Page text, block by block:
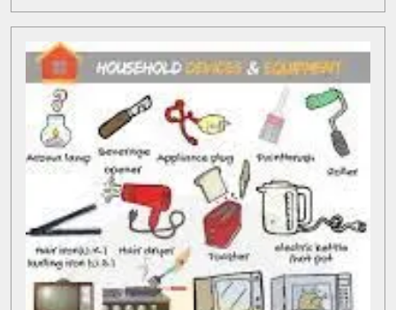
Rope
Aid